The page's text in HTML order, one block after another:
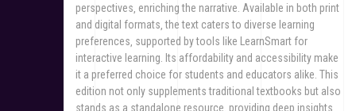
perspectives‚ enriching the narrative. Available in both print
and digital formats‚ the text caters to diverse learning
preferences‚ supported by tools like LearnSmart for
interactive learning. Its affordability and accessibility make
it a preferred choice for students and educators alike. This
edition not only supplements traditional textbooks but also
stands as a standalone resource‚ providing deep insights